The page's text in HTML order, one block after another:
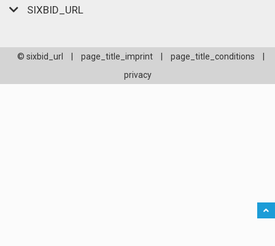
SIXBID_URL
© sixbid_url page_title_imprint page_title_conditions
privacy